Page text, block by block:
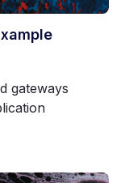
gateways